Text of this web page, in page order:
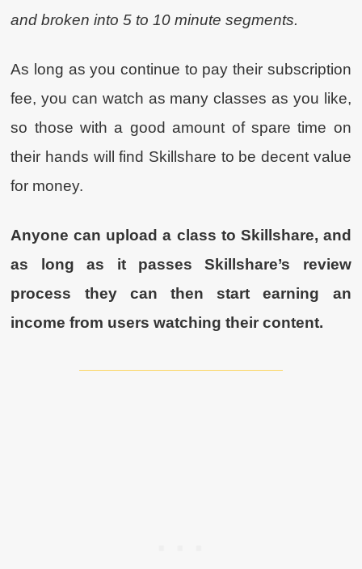
and broken into 5 to 10 minute segments.
As long as you continue to pay their subscription
fee, you can watch as many classes as you like,
so those with a good amount of spare time on
their hands will find Skillshare to be decent value
for money.
Anyone can upload a class to Skillshare, and
as long as it passes Skillshare’s review
process they can then start earning an
income from users watching their content.